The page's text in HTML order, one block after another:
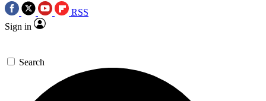
RSS
Sign in
Search